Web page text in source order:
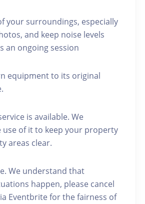
your surroundings, especially
and keep noise levels
an ongoing session
equipment to its original
is available. We
use of it to keep your property
areas clear.
We understand that
happen, please cancel
Eventbrite for the fairness of